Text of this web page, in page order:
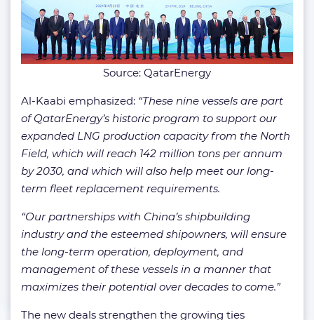
Source: QatarEnergy
Al-Kaabi emphasized: “These nine vessels are part
of QatarEnergy’s historic program to support our
expanded LNG production capacity from the North
Field, which will reach 142 million tons per annum
by 2030, and which will also help meet our long-
term fleet replacement requirements.
“Our partnerships with China’s shipbuilding
industry and the esteemed shipowners, will ensure
the long-term operation, deployment, and
management of these vessels in a manner that
maximizes their potential over decades to come.”
The new deals strengthen the growing ties